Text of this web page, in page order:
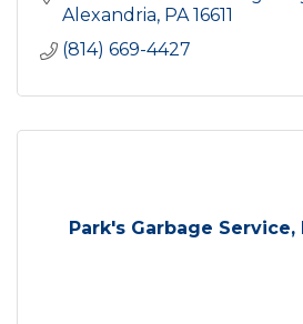
Alexandria PA 16611
(814) 669-4427
Park's Garbage Service,